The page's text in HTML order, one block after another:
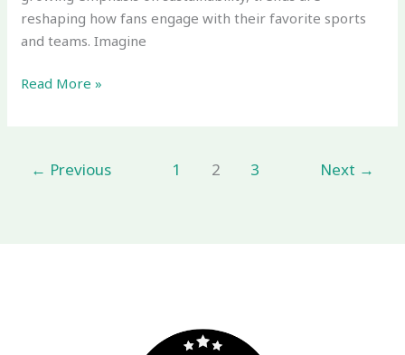
reshaping how fans engage with their favorite sports
and teams. Imagine
Read More »
← Previous 1 2 3 Next →